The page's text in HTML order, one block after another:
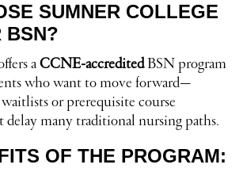
SUMNER COLLEGE
BSN?
aCCNE-accreditedBSN program
who want to move forward—
or prerequisite course
delay many traditional nursing paths.
OF THE PROGRAM: